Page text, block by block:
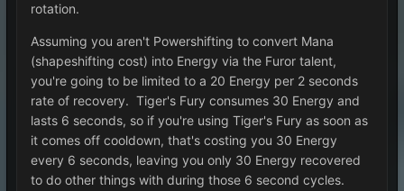
rotation.
Assuming you aren't Powershifting to convert Mana
(shapeshifting cost) into Energy via the Furor talent,
you're going to be limited to a 20 Energy per 2 seconds
rate of recovery. Tiger's Fury consumes 30 Energy and
lasts 6 seconds, so if you're using Tiger's Fury as soon as
it comes off cooldown, that's costing you 30 Energy
every 6 seconds, leaving you only 30 Energy recovered
to do other things with during those 6 second cycles.